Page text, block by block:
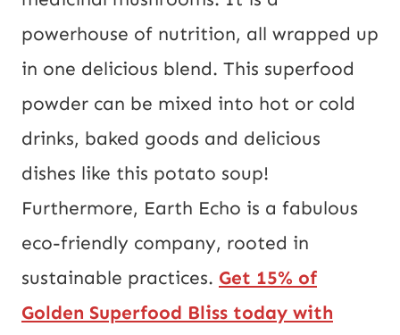
powerhouse of nutrition, all wrapped up
in one delicious blend. This superfood
powder can be mixed into hot or cold
drinks, baked goods and delicious
dishes like this potato soup!
Furthermore, Earth Echo is a fabulous
eco-friendly company, rooted in
sustainable practices. Get 15% of
Golden Superfood Bliss today with